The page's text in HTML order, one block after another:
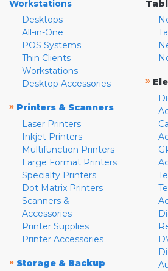
Workstations
Desktops
All-in-One
POS Systems
Thin Clients
Workstations
Desktop Accessories
» Printers & Scanners
Laser Printers
Inkjet Printers
Multifunction Printers
Large Format Printers
Specialty Printers
Dot Matrix Printers
Scanners &
Accessories
Printer Supplies
Printer Accessories
» Storage & Backup
»